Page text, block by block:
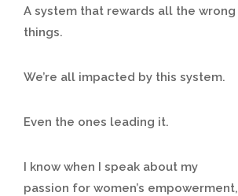
A system that rewards all the wrong
things.
We’re all impacted by this system.
Even the ones leading it.
I know when I speak about my
passion for women’s empowerment,